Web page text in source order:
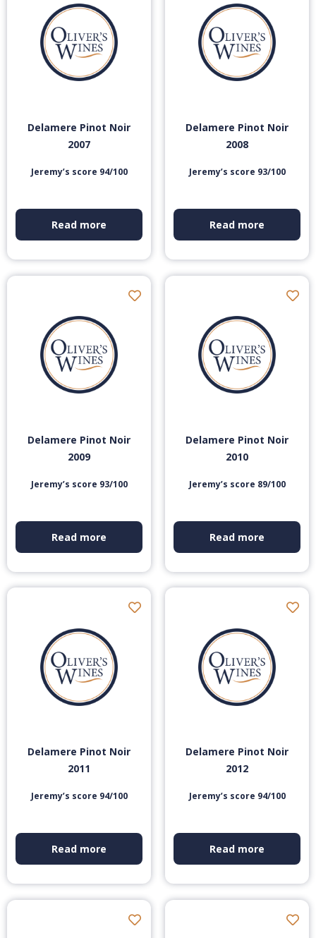
Delamere Pinot Noir
2007
Jeremy’s score 94/100
Read more
Delamere Pinot Noir
2008
Jeremy’s score 93/100
Read more
Delamere Pinot Noir
2009
Jeremy’s score 93/100
Read more
Delamere Pinot Noir
2010
Jeremy’s score 89/100
Read more
Delamere Pinot Noir
2011
Jeremy’s score 94/100
Read more
Delamere Pinot Noir
2012
Jeremy’s score 94/100
Read more